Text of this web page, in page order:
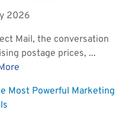
2026
Mail, the conversation
postage prices, ...
Most Powerful Marketing